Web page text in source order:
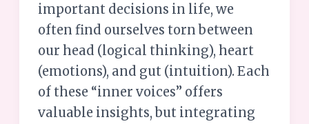
important decisions in life, we
often find ourselves torn between
our head (logical thinking), heart
(emotions), and gut (intuition). Each
of these “inner voices” offers
valuable insights, but integrating